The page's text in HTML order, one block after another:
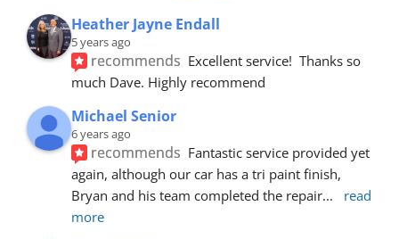
Heather Jayne Endall
5 years ago
recommends Excellent service!  Thanks so
much Dave. Highly recommend
Michael Senior
6 years ago
recommends Fantastic service provided yet
again, although our car has a tri paint finish,
Bryan and his team completed the repair...
read
more